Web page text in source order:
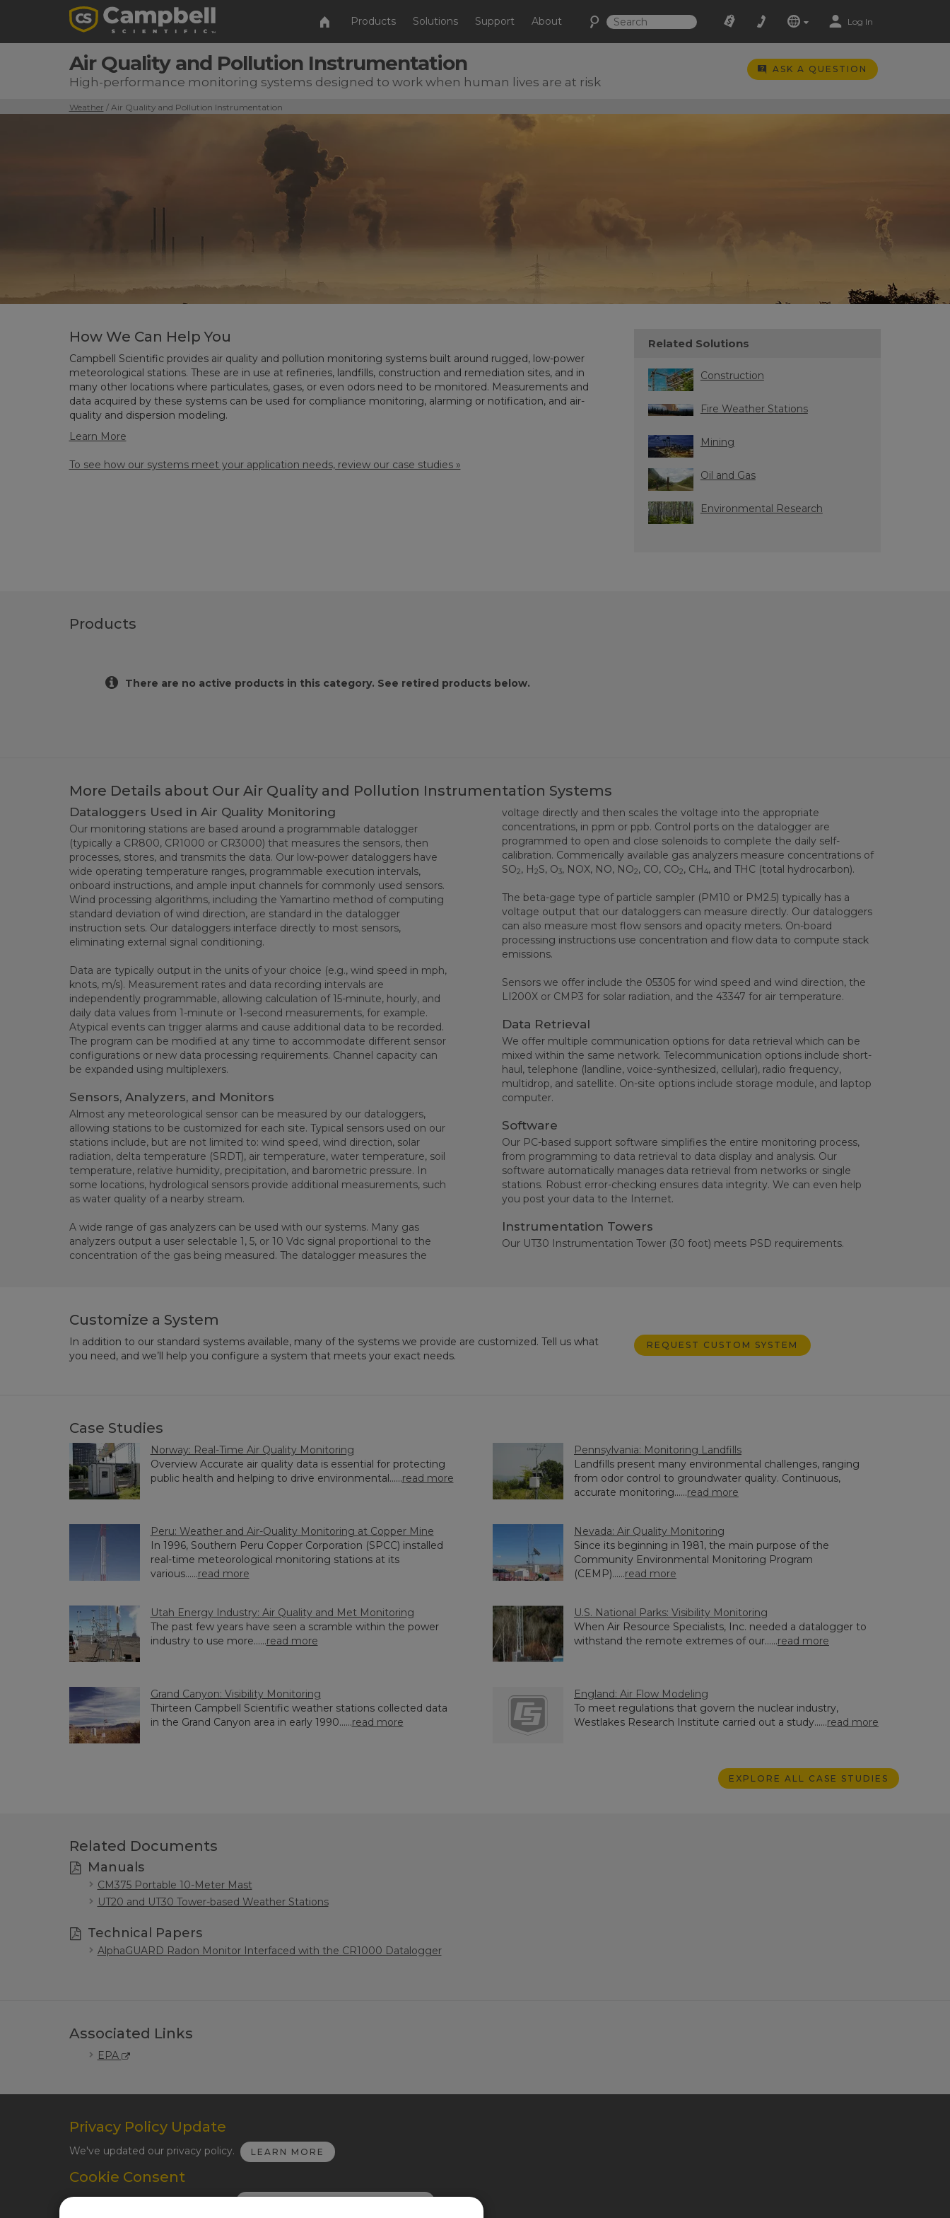
Products Solutions Support About Log In
Air Quality and Pollution Instrumentation
High-performance monitoring systems designed to work when human lives are at risk
ASK A QUESTION
Weather / Air Quality and Pollution Instrumentation
How We Can Help You
Campbell Scientific provides air quality and pollution monitoring systems built around rugged, low-power
meteorological stations. These are in use at refineries, landfills, construction and remediation sites, and in
many other locations where particulates, gases, or even odors need to be monitored. Measurements and
data acquired by these systems can be used for compliance monitoring, alarming or notification, and air-
quality and dispersion modeling.
Learn More
To see how our systems meet your application needs, review our case studies »
Related Solutions
Construction
Fire Weather Stations
Mining
Oil and Gas
Environmental Research
Products
There are no active products in this category. See retired products below.
More Details about Our Air Quality and Pollution Instrumentation Systems
Dataloggers Used in Air Quality Monitoring
Our monitoring stations are based around a programmable datalogger
(typically a CR800, CR1000 or CR3000) that measures the sensors, then
processes, stores, and transmits the data. Our low-power dataloggers have
wide operating temperature ranges, programmable execution intervals,
onboard instructions, and ample input channels for commonly used sensors.
Wind processing algorithms, including the Yamartino method of computing
standard deviation of wind direction, are standard in the datalogger
instruction sets. Our dataloggers interface directly to most sensors,
eliminating external signal conditioning.
Data are typically output in the units of your choice (e.g., wind speed in mph,
knots, m/s). Measurement rates and data recording intervals are
independently programmable, allowing calculation of 15-minute, hourly, and
daily data values from 1-minute or 1-second measurements, for example.
Atypical events can trigger alarms and cause additional data to be recorded.
The program can be modified at any time to accommodate different sensor
configurations or new data processing requirements. Channel capacity can
be expanded using multiplexers.
Sensors, Analyzers, and Monitors
Almost any meteorological sensor can be measured by our dataloggers,
allowing stations to be customized for each site. Typical sensors used on our
stations include, but are not limited to: wind speed, wind direction, solar
radiation, delta temperature (SRDT), air temperature, water temperature, soil
temperature, relative humidity, precipitation, and barometric pressure. In
some locations, hydrological sensors provide additional measurements, such
as water quality of a nearby stream.
A wide range of gas analyzers can be used with our systems. Many gas
analyzers output a user selectable 1, 5, or 10 Vdc signal proportional to the
concentration of the gas being measured. The datalogger measures the
voltage directly and then scales the voltage into the appropriate
concentrations, in ppm or ppb. Control ports on the datalogger are
programmed to open and close solenoids to complete the daily self-
calibration. Commerically available gas analyzers measure concentrations of
SO2, H2S, O3, NOX, NO, NO2, CO, CO2, CH4, and THC (total hydrocarbon).
The beta-gage type of particle sampler (PM10 or PM2.5) typically has a
voltage output that our dataloggers can measure directly. Our dataloggers
can also measure most flow sensors and opacity meters. On-board
processing instructions use concentration and flow data to compute stack
emissions.
Sensors we offer include the 05305 for wind speed and wind direction, the
LI200X or CMP3 for solar radiation, and the 43347 for air temperature.
Data Retrieval
We offer multiple communication options for data retrieval which can be
mixed within the same network. Telecommunication options include short-
haul, telephone (landline, voice-synthesized, cellular), radio frequency,
multidrop, and satellite. On-site options include storage module, and laptop
computer.
Software
Our PC-based support software simplifies the entire monitoring process,
from programming to data retrieval to data display and analysis. Our
software automatically manages data retrieval from networks or single
stations. Robust error-checking ensures data integrity. We can even help
you post your data to the Internet.
Instrumentation Towers
Our UT30 Instrumentation Tower (30 foot) meets PSD requirements.
Customize a System
In addition to our standard systems available, many of the systems we provide are customized. Tell us what
you need, and we’ll help you configure a system that meets your exact needs.
REQUEST CUSTOM SYSTEM
Case Studies
Norway: Real-Time Air Quality Monitoring
Overview Accurate air quality data is essential for protecting
public health and helping to drive environmental......read more
Pennsylvania: Monitoring Landfills
Landfills present many environmental challenges, ranging
from odor control to groundwater quality. Continuous,
accurate monitoring......read more
Peru: Weather and Air-Quality Monitoring at Copper Mine
In 1996, Southern Peru Copper Corporation (SPCC) installed
real-time meteorological monitoring stations at its
various......read more
Nevada: Air Quality Monitoring
Since its beginning in 1981, the main purpose of the
Community Environmental Monitoring Program
(CEMP)......read more
Utah Energy Industry: Air Quality and Met Monitoring
The past few years have seen a scramble within the power
industry to use more......read more
U.S. National Parks: Visibility Monitoring
When Air Resource Specialists, Inc. needed a datalogger to
withstand the remote extremes of our......read more
Grand Canyon: Visibility Monitoring
Thirteen Campbell Scientific weather stations collected data
in the Grand Canyon area in early 1990......read more
England: Air Flow Modeling
To meet regulations that govern the nuclear industry,
Westlakes Research Institute carried out a study......read more
EXPLORE ALL CASE STUDIES
Related Documents
Manuals
CM375 Portable 10-Meter Mast
UT20 and UT30 Tower-based Weather Stations
Technical Papers
AlphaGUARD Radon Monitor Interfaced with the CR1000 Datalogger
Associated Links
EPA
Privacy Policy Update
We've updated our privacy policy. LEARN MORE
Cookie Consent
Update your cookie preferences.